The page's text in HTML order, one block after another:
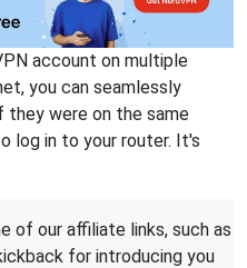
account on multiple
you can seamlessly
they were on the same
log in to your router. It's
of our affiliate links, such as
for introducing you